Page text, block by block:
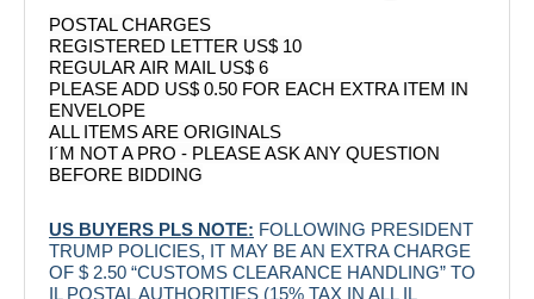
POSTAL CHARGES
REGISTERED LETTER US$ 10
REGULAR AIR MAIL US$ 6
PLEASE ADD US$ 0.50 FOR EACH EXTRA ITEM IN
ENVELOPE
ALL ITEMS ARE ORIGINALS
I´M NOT A PRO - PLEASE ASK ANY QUESTION
BEFORE BIDDING
US BUYERS PLS NOTE: FOLLOWING PRESIDENT
TRUMP POLICIES, IT MAY BE AN EXTRA CHARGE
OF $ 2.50 “CUSTOMS CLEARANCE HANDLING” TO
IL POSTAL AUTHORITIES (15% TAX IN ALL IL